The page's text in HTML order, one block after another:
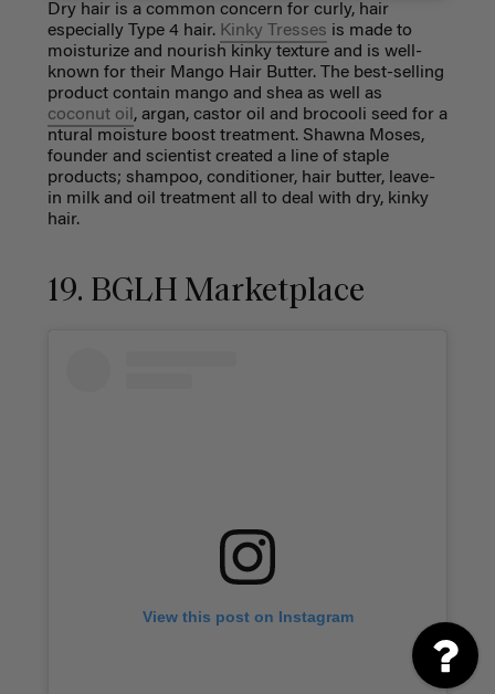
Dry hair is a common concern for curly, hair
especially Type 4 hair. Kinky Tresses is made to
moisturize and nourish kinky texture and is well-
known for their Mango Hair Butter. The best-selling
product contain mango and shea as well as
coconut oil , argan, castor oil and brocooli seed for a
ntural moisture boost treatment. Shawna Moses,
founder and scientist created a line of staple
products; shampoo, conditioner, hair butter, leave-
in milk and oil treatment all to deal with dry, kinky
hair.
19. BGLH Marketplace
View this post on Instagram